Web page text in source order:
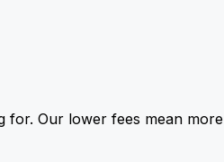
Our lower fees mean